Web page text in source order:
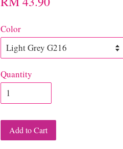
Color
Quantity
Add to Cart